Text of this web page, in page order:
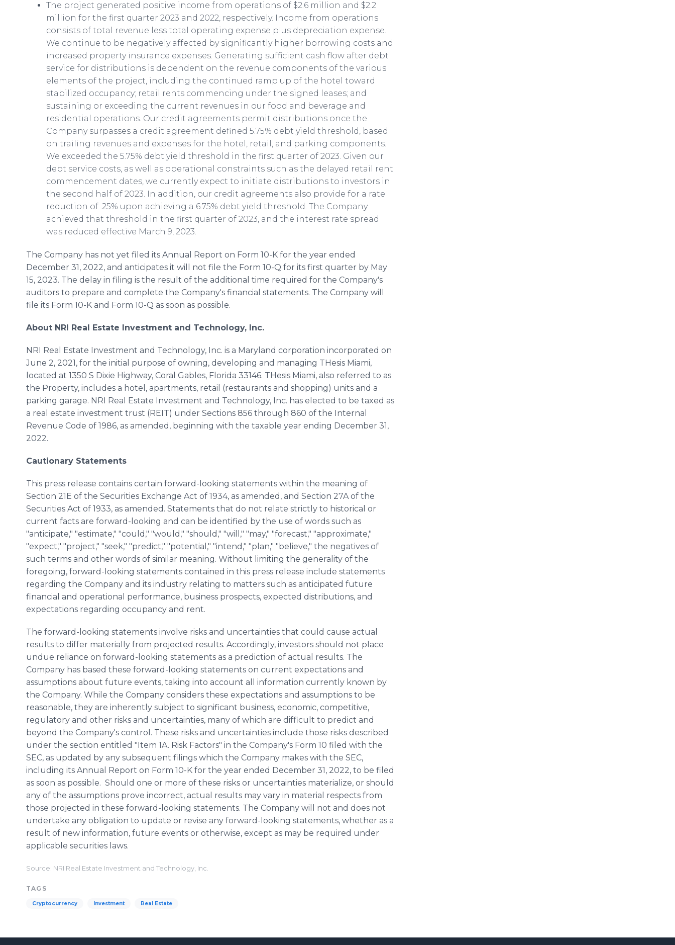
The project generated positive income from operations of $2.6 million and $2.2
million for the first quarter 2023 and 2022, respectively. Income from operations
consists of total revenue less total operating expense plus depreciation expense.
We continue to be negatively affected by significantly higher borrowing costs and
increased property insurance expenses. Generating sufficient cash flow after debt
service for distributions is dependent on the revenue components of the various
elements of the project, including the continued ramp up of the hotel toward
stabilized occupancy; retail rents commencing under the signed leases; and
sustaining or exceeding the current revenues in our food and beverage and
residential operations. Our credit agreements permit distributions once the
Company surpasses a credit agreement defined 5.75% debt yield threshold, based
on trailing revenues and expenses for the hotel, retail, and parking components.
We exceeded the 5.75% debt yield threshold in the first quarter of 2023. Given our
debt service costs, as well as operational constraints such as the delayed retail rent
commencement dates, we currently expect to initiate distributions to investors in
the second half of 2023. In addition, our credit agreements also provide for a rate
reduction of .25% upon achieving a 6.75% debt yield threshold. The Company
achieved that threshold in the first quarter of 2023, and the interest rate spread
was reduced effective March 9, 2023.
The Company has not yet filed its Annual Report on Form 10-K for the year ended
December 31, 2022, and anticipates it will not file the Form 10-Q for its first quarter by May
15, 2023. The delay in filing is the result of the additional time required for the Company's
auditors to prepare and complete the Company's financial statements. The Company will
file its Form 10-K and Form 10-Q as soon as possible.
About NRI Real Estate Investment and Technology, Inc.
NRI Real Estate Investment and Technology, Inc. is a Maryland corporation incorporated on
June 2, 2021, for the initial purpose of owning, developing and managing THesis Miami,
located at 1350 S Dixie Highway, Coral Gables, Florida 33146. THesis Miami, also referred to as
the Property, includes a hotel, apartments, retail (restaurants and shopping) units and a
parking garage. NRI Real Estate Investment and Technology, Inc. has elected to be taxed as
a real estate investment trust (REIT) under Sections 856 through 860 of the Internal
Revenue Code of 1986, as amended, beginning with the taxable year ending December 31,
2022.
Cautionary Statements
This press release contains certain forward-looking statements within the meaning of
Section 21E of the Securities Exchange Act of 1934, as amended, and Section 27A of the
Securities Act of 1933, as amended. Statements that do not relate strictly to historical or
current facts are forward-looking and can be identified by the use of words such as
"anticipate," "estimate," "could," "would," "should," "will," "may," "forecast," "approximate,"
"expect," "project," "seek," "predict," "potential," "intend," "plan," "believe," the negatives of
such terms and other words of similar meaning. Without limiting the generality of the
foregoing, forward-looking statements contained in this press release include statements
regarding the Company and its industry relating to matters such as anticipated future
financial and operational performance, business prospects, expected distributions, and
expectations regarding occupancy and rent.
The forward-looking statements involve risks and uncertainties that could cause actual
results to differ materially from projected results. Accordingly, investors should not place
undue reliance on forward-looking statements as a prediction of actual results. The
Company has based these forward-looking statements on current expectations and
assumptions about future events, taking into account all information currently known by
the Company. While the Company considers these expectations and assumptions to be
reasonable, they are inherently subject to significant business, economic, competitive,
regulatory and other risks and uncertainties, many of which are difficult to predict and
beyond the Company's control. These risks and uncertainties include those risks described
under the section entitled "Item 1A. Risk Factors" in the Company's Form 10 filed with the
SEC, as updated by any subsequent filings which the Company makes with the SEC,
including its Annual Report on Form 10-K for the year ended December 31, 2022, to be filed
as soon as possible. Should one or more of these risks or uncertainties materialize, or should
any of the assumptions prove incorrect, actual results may vary in material respects from
those projected in these forward-looking statements. The Company will not and does not
undertake any obligation to update or revise any forward-looking statements, whether as a
result of new information, future events or otherwise, except as may be required under
applicable securities laws.
Source: NRI Real Estate Investment and Technology, Inc.
TAGS
Cryptocurrency Investment Real Estate